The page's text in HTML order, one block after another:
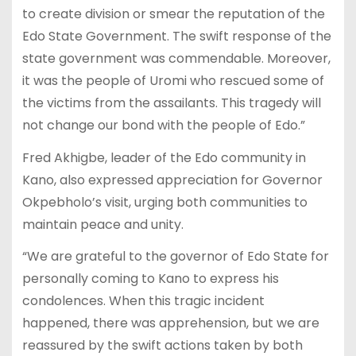
to create division or smear the reputation of the
Edo State Government. The swift response of the
state government was commendable. Moreover,
it was the people of Uromi who rescued some of
the victims from the assailants. This tragedy will
not change our bond with the people of Edo.”
Fred Akhigbe, leader of the Edo community in
Kano, also expressed appreciation for Governor
Okpebholo’s visit, urging both communities to
maintain peace and unity.
“We are grateful to the governor of Edo State for
personally coming to Kano to express his
condolences. When this tragic incident
happened, there was apprehension, but we are
reassured by the swift actions taken by both